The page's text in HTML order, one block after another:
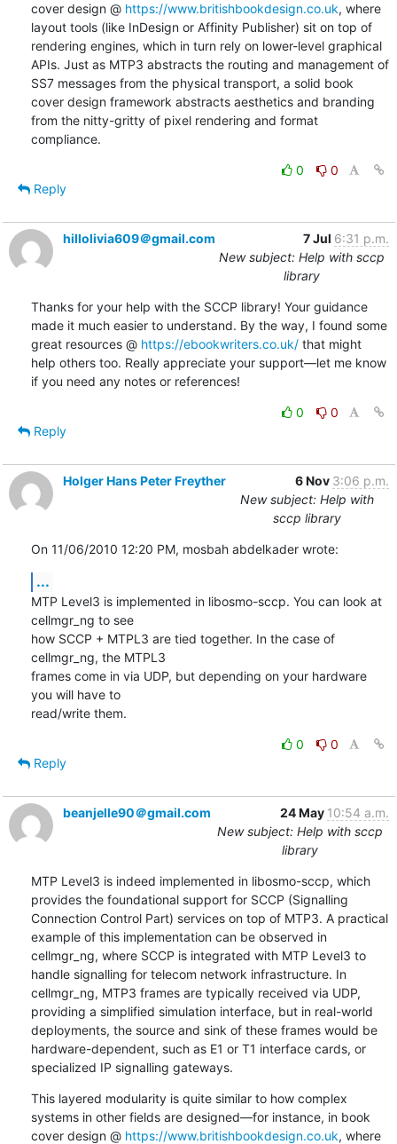
cover design @ https://www.britishbookdesign.co.uk, where
layout tools (like InDesign or Affinity Publisher) sit on top of
rendering engines, which in turn rely on lower-level graphical
APIs. Just as MTP3 abstracts the routing and management of
SS7 messages from the physical transport, a solid book
cover design framework abstracts aesthetics and branding
from the nitty-gritty of pixel rendering and format
compliance.
0
0
Reply
hillolivia609＠gmail.com 7 Jul 6:31 p.m.
New subject: Help with sccp
library
Thanks for your help with the SCCP library! Your guidance
made it much easier to understand. By the way, I found some
great resources @ https://ebookwriters.co.uk/ that might
help others too. Really appreciate your support—let me know
if you need any notes or references!
0
0
Reply
Holger Hans Peter Freyther 6 Nov 3:06 p.m.
New subject: Help with
sccp library
On 11/06/2010 12:20 PM, mosbah abdelkader wrote:
...
MTP Level3 is implemented in libosmo-sccp. You can look at
cellmgr_ng to see
how SCCP + MTPL3 are tied together. In the case of
cellmgr_ng, the MTPL3
frames come in via UDP, but depending on your hardware
you will have to
read/write them.
0
0
Reply
beanjelle90＠gmail.com 24 May 10:54 a.m.
New subject: Help with sccp
library
MTP Level3 is indeed implemented in libosmo-sccp, which
provides the foundational support for SCCP (Signalling
Connection Control Part) services on top of MTP3. A practical
example of this implementation can be observed in
cellmgr_ng, where SCCP is integrated with MTP Level3 to
handle signalling for telecom network infrastructure. In
cellmgr_ng, MTP3 frames are typically received via UDP,
providing a simplified simulation interface, but in real-world
deployments, the source and sink of these frames would be
hardware-dependent, such as E1 or T1 interface cards, or
specialized IP signalling gateways.
This layered modularity is quite similar to how complex
systems in other fields are designed—for instance, in book
cover design @ https://www.britishbookdesign.co.uk, where